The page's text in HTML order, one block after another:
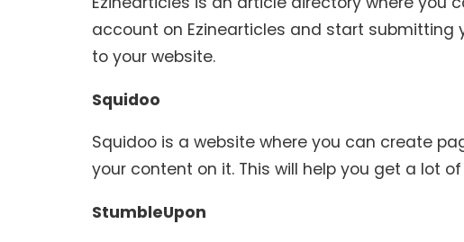
account on Ezinearticles and start submitting
to your website.
Squidoo
Squidoo is a website where you can create
your content on it. This will help you get a lot
StumbleUpon